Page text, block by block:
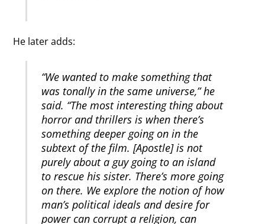
He later adds:
“We wanted to make something that
was tonally in the same universe,” he
said. “The most interesting thing about
horror and thrillers is when there’s
something deeper going on in the
subtext of the film. [Apostle] is not
purely about a guy going to an island
to rescue his sister. There’s more going
on there. We explore the notion of how
man’s political ideals and desire for
power can corrupt a religion, can